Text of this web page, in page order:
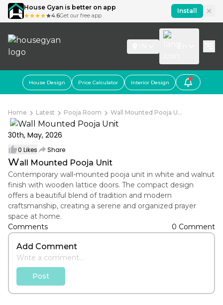
House Gyan is better on app
4.6Get our free app
Install
House Design Price Calculator Interior Design
Home Latest Pooja Room Wall Mounted Pooja U...
30th, May, 2026
0 Likes Share
Wall Mounted Pooja Unit
Contemporary wall-mounted pooja unit in white and walnut
finish with wooden lattice doors. The compact design
offers a beautiful blend of tradition and modern
craftsmanship, creating a serene and organized prayer
space at home.
Comments
0 Comment
Add Comment
Post